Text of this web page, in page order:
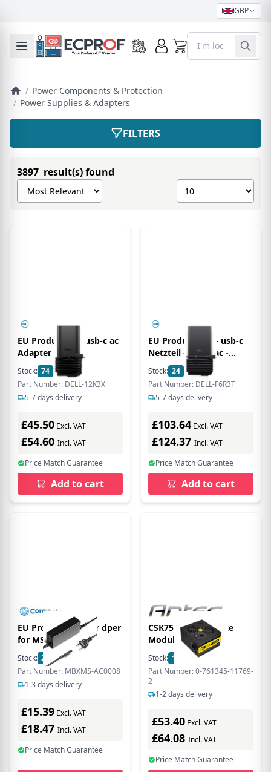
GBP
Toggle mobile menu 0
/ Power Components & Protection
/ Power Supplies & Adapters
FILTERS
3897 result(s) found
Sort products by
Show number of
EU Product - E5 usb-c ac
Adapter with
PowerCord- euro -
Power Supply - 130 W
Stock: 74 In Stock
Part Number: DELL-12K3X
5-7 days delivery
£45.50 Excl. VAT
£54.60 Incl. VAT
Price Match Guarantee
Add to cart
EU Product - E5 - usb-c
Netzteil - GaN - ac -
Power Supply - 280 W
Stock: 24 In Stock
Part Number: DELL-F6R3T
5-7 days delivery
£103.64 Excl. VAT
£124.37 Incl. VAT
Price Match Guarantee
Add to cart
EU Product - Power dper
for MS Surfce
Stock: 27
In Stock
Part Number: MBXMS-AC0008
1-3 days delivery
£15.39 Excl. VAT
£18.47 Incl. VAT
Price Match Guarantee
CSK750H 80+ Bronze
Modular PSU
Stock: 1
In Stock
Part Number: 0-761345-11769-
2
1-2 days delivery
£53.40 Excl. VAT
£64.08 Incl. VAT
Price Match Guarantee